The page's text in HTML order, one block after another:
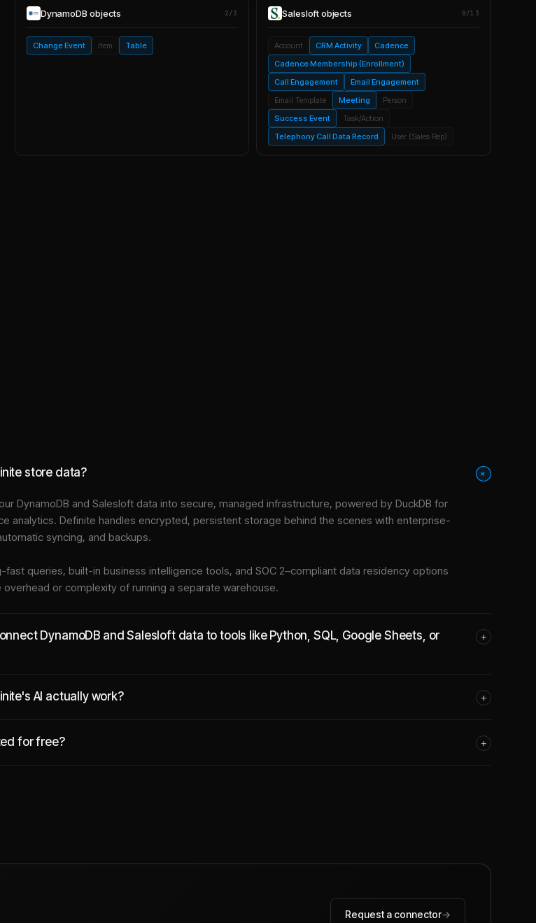
DynamoDB objects 2/3
Change Event Item Table
Salesloftobjects 8/13
Account CRM Activity
Cadence
Cadence Membership (Enrollment)
Call Engagement
Email Engagement
Email Template
Meeting
Person
Success Event
Task/Action
Telephony Call Data Record
User (Sales Rep)
store data? +
DynamoDB and Salesloft data into secure, managed infrastructure, powered by DuckDB for
analytics. Definite handles encrypted, persistent storage behind the scenes with enterprise-
syncing, and backups.
fast queries, built-in business intelligence tools, and SOC 2–compliant data residency options
or complexity of running a separate warehouse.
DynamoDB and Salesloft data to tools like Python, SQL, Google Sheets, or
+
AI actually work? +
for free? +
Request a connector→